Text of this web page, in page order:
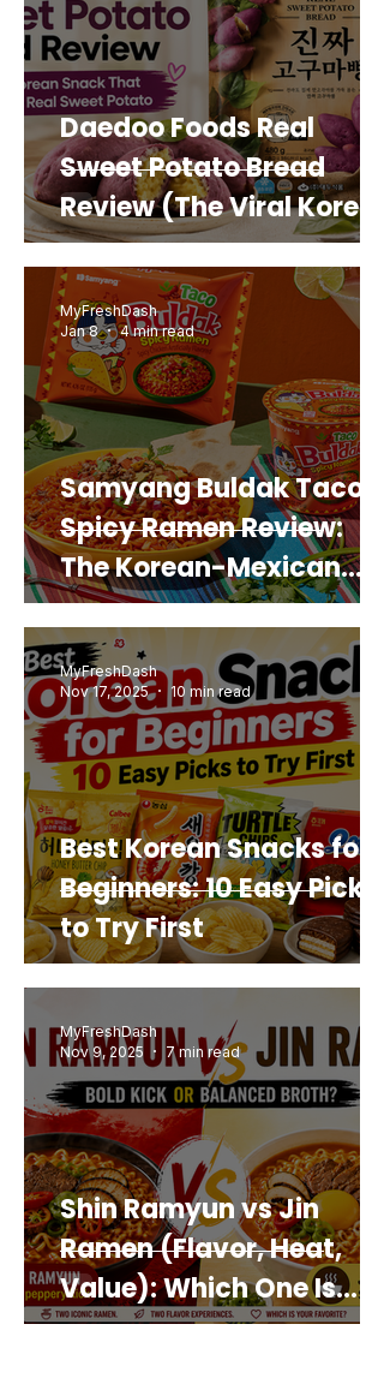
Daedoo Foods Real
Sweet Potato Bread
Review (The Viral Korean
Snack That Looks Like a
Real Sweet Potato)
Samyang Buldak Taco
Spicy Ramen Review:
The Korean-Mexican
Mashup You’d Actually
Buy Again
MyFreshDash
Jan 8
4 min read
Best Korean Snacks for
Beginners: 10 Easy Picks
to Try First
MyFreshDash
Nov 17, 2025
10 min read
Shin Ramyun vs Jin
Ramen (Flavor, Heat,
Value): Which One Is
Best for You?
MyFreshDash
Nov 9, 2025
7 min read